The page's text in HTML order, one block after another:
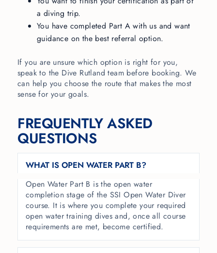
a diving trip.
You have completed Part A with us and want
guidance on the best referral option.
If you are unsure which option is right for you,
speak to the Dive Rutland team before booking. We
can help you choose the route that makes the most
sense for your goals.
FREQUENTLY ASKED
QUESTIONS
WHAT IS OPEN WATER PART B?
Open Water Part B is the open water
completion stage of the SSI Open Water Diver
course. It is where you complete your required
open water training dives and, once all course
requirements are met, become certified.